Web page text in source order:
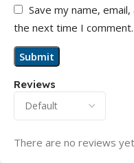
Reviews
There are no reviews
Save my name,
the next time I comment.